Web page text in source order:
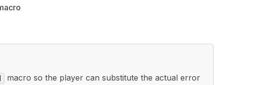
macro so the player can substitute the actual error